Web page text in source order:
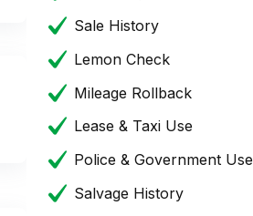
Sale History
Lemon Check
Mileage Rollback
Lease & Taxi Use
Police & Government Use
Salvage History